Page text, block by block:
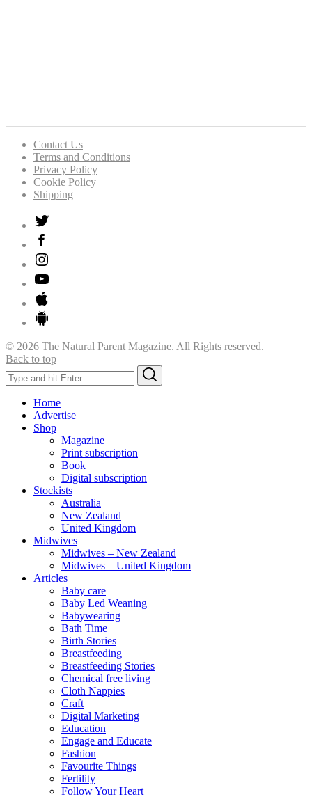
Contact Us
Terms and Conditions
Privacy Policy
Cookie Policy
Shipping
© 2026 The Natural Parent Magazine. All Rights reserved.
Back to top
Search
for:
Home
Advertise
Shop
Magazine
Print subscription
Book
Digital subscription
Stockists
Australia
New Zealand
United Kingdom
Midwives
Midwives – New Zealand
Midwives – United Kingdom
Articles
Baby care
Baby Led Weaning
Babywearing
Bath Time
Birth Stories
Breastfeeding
Breastfeeding Stories
Chemical free living
Cloth Nappies
Craft
Digital Marketing
Education
Engage and Educate
Fashion
Favourite Things
Fertility
Follow Your Heart